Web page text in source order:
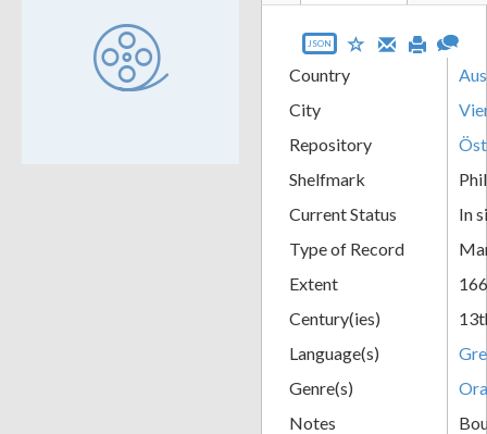
JSON
Country
City
Repository
Shelfmark
Current Status
In
Type of Record
Extent
Century(ies)
Language(s)
Genre(s)
Notes